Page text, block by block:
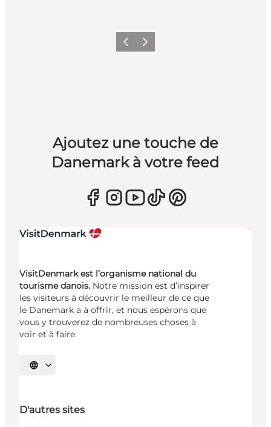
PrécédentSuivant
Ajoutez une touche de
Danemark à votre feed
VisitDenmark est l’organisme national du
tourisme danois. Notre mission est d’inspirer
les visiteurs à découvrir le meilleur de ce que
le Danemark a à offrir, et nous espérons que
vous y trouverez de nombreuses choses à
voir et à faire.
Choisissez la langue
D'autres sites